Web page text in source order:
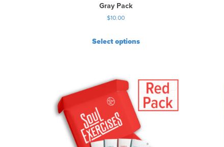
Gray Pack
$10.00
Select options